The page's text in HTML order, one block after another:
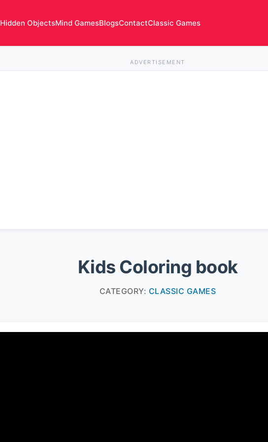
Hidden ObjectsMind GamesBlogsContactClassic Games
ADVERTISEMENT
Kids Coloring book
CATEGORY: CLASSIC GAMES